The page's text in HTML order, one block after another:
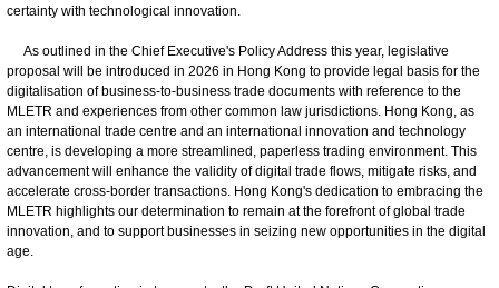
certainty with technological innovation.
As outlined in the Chief Executive's Policy Address this year, legislative
proposal will be introduced in 2026 in Hong Kong to provide legal basis for the
digitalisation of business-to-business trade documents with reference to the
MLETR and experiences from other common law jurisdictions. Hong Kong, as
an international trade centre and an international innovation and technology
centre, is developing a more streamlined, paperless trading environment. This
advancement will enhance the validity of digital trade flows, mitigate risks, and
accelerate cross-border transactions. Hong Kong's dedication to embracing the
MLETR highlights our determination to remain at the forefront of global trade
innovation, and to support businesses in seizing new opportunities in the digital
age.